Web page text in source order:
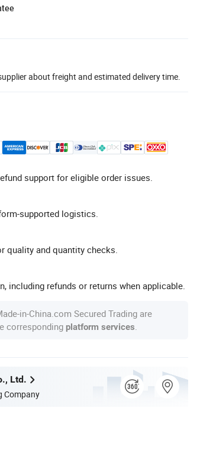
about freight and estimated delivery time.
support for eligible order issues.
supported logistics.
quality and quantity checks.
including refunds or returns when applicable.
in-China.com Secured Trading are
corresponding platform services
Ltd.
Company